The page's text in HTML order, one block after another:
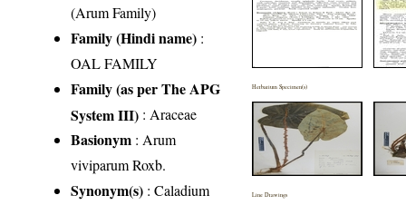
(Arum Family)
Family (Hindi name) :
OAL FAMILY
Family (as per The APG
System III) :Araceae
Basionym : Arum
viviparum Roxb.
Synonym(s) : Caladium
Herbarium Specimen(s)
Line Drawings